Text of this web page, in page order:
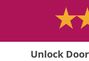
Unlock